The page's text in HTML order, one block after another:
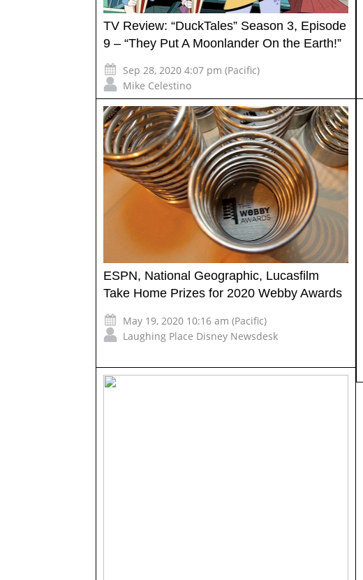
TV Review: “DuckTales” Season 3, Episode
9 – “They Put A Moonlander On the Earth!”
Sep 28, 2020 4:07 pm (Pacific)
Mike Celestino
ESPN, National Geographic, Lucasfilm
Take Home Prizes for 2020 Webby Awards
May 19, 2020 10:16 am (Pacific)
Laughing Place Disney Newsdesk